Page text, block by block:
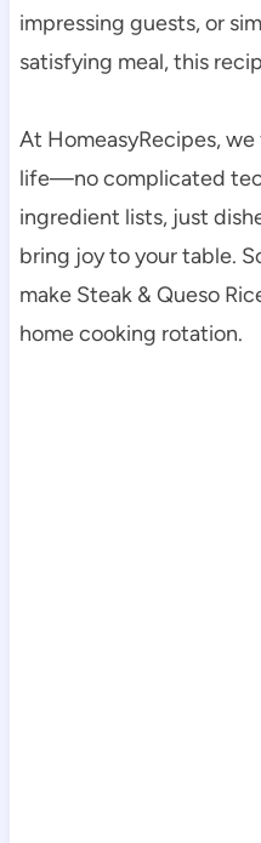
impressing guests, or
satisfying meal, this
At HomeasyRecipes,
life—no complicated
ingredient lists, just
bring joy to your table.
make Steak & Queso
home cooking rotation.